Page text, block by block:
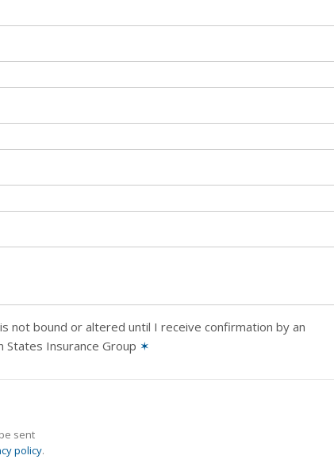
not bound or altered until I receive confirmation by an
Insurance Group ✶
sent
policy.